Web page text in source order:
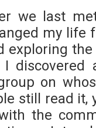
we last
my life
exploring
discovered
on
still read it,
the